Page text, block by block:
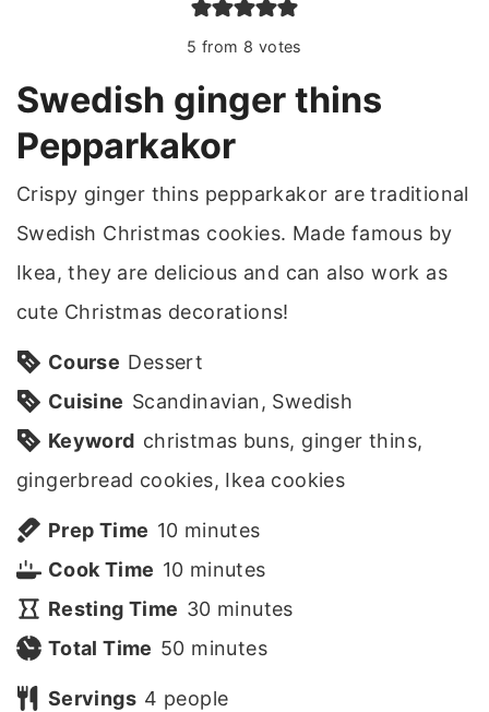
5 from 8 votes
Swedish ginger thins
Pepparkakor
Crispy ginger thins pepparkakor are traditional
Swedish Christmas cookies. Made famous by
Ikea, they are delicious and can also work as
cute Christmas decorations!
Course Dessert
Cuisine Scandinavian, Swedish
Keyword christmas buns, ginger thins,
gingerbread cookies, Ikea cookies
Prep Time 10m
i
n
u
minutes
Cook Time 10m
n
minutes
Resting Time 30m
i
n
minutes
Total Time 50mminutes
Servings 4 people